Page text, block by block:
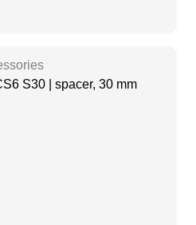
S30 | spacer, 30 mm